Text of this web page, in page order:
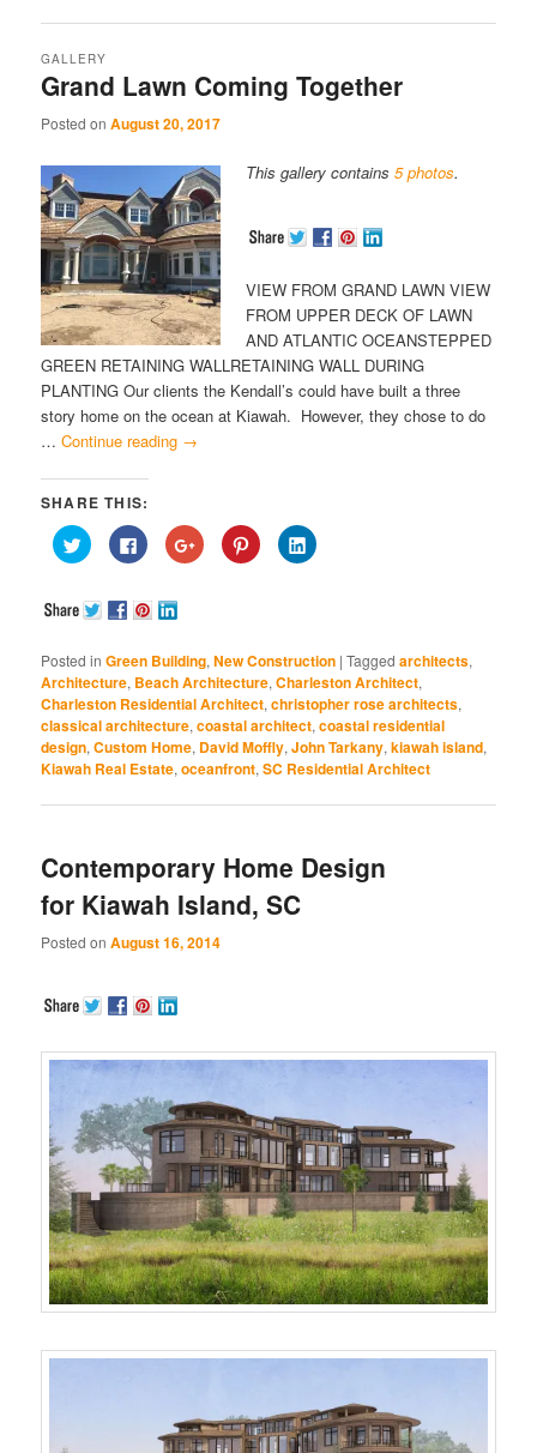
Grand Lawn Coming Together
GALLERY
Posted onAugust 20, 2017
This gallery contains5 photos.
VIEW FROM GRAND LAWN VIEW
FROM UPPER DECK OF LAWN
AND ATLANTIC OCEANSTEPPED
GREEN RETAINING WALLRETAINING WALL DURING
PLANTING Our clients the Kendall’s could have built a three
story home on the ocean at Kiawah. However, they chose to do
…Continue reading →
SHARE THIS:
Click
to
share
Twitter
(Opens
in
window)
Click
to
share
Facebook
(Opens
in
window)
Click
to
share
window)
Click
to
share
window)
Click
to
window)
Posted in Green Building,New Construction |Tagged architects,
Architecture, Beach Architecture,Charleston Architect,
Charleston Residential Architect,christopher rose architects,
classical architecture,coastal architect,coastal residential
design,Custom Home, David Moffly,John Tarkany,kiawah island,
Kiawah Real Estate,oceanfront,SC Residential Architect
Contemporary Home Design
for Kiawah Island, SC
Posted onAugust 16, 2014